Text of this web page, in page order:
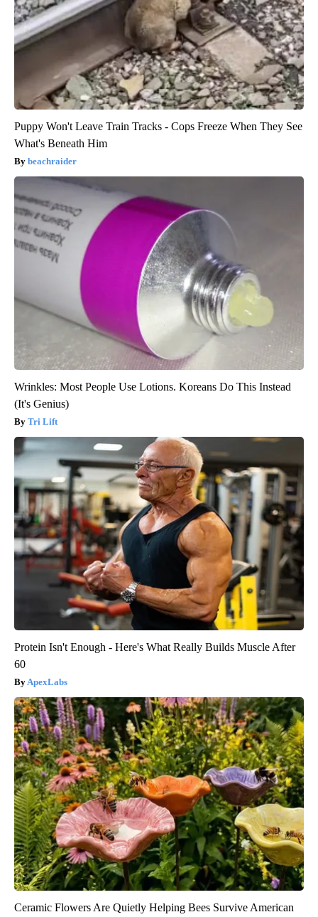
Puppy Won't Leave Train Tracks - Cops Freeze When They See
What's Beneath Him
beachraider
Wrinkles: Most People Use Lotions. Koreans Do This Instead
(It's Genius)
Tri Lift
Protein Isn't Enough - Here's What Really Builds Muscle After
60
ApexLabs
Ceramic Flowers Are Quietly Helping Bees Survive American